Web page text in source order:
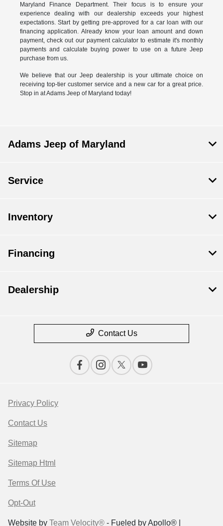
Maryland Finance Department. Their focus is to ensure your
experience dealing with our dealership exceeds your highest
expectations. Start by getting pre-approved for a car loan with our
financing application. Already know your loan amount and down
payment, check out our payment calculator to estimate it's monthly
payments and calculate buying power to use on a future Jeep
purchase from us.
We believe that our Jeep dealership is your ultimate choice on
receiving top-tier customer service and a new car for a great price.
Stop in at Adams Jeep of Maryland today!
Adams Jeep of Maryland
Service
Inventory
Financing
Dealership
Contact Us
Privacy Policy
Contact Us
Sitemap
Sitemap Html
Terms Of Use
Opt-Out
Website by Team Velocity® - Fueled by Apollo® |